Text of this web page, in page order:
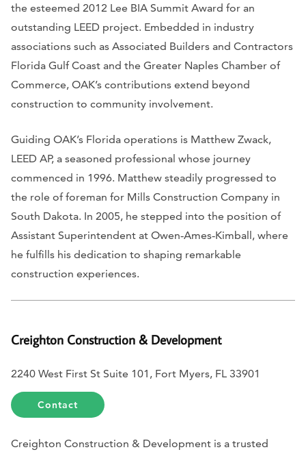
the esteemed 2012 Lee BIA Summit Award for an
outstanding LEED project. Embedded in industry
associations such as Associated Builders and Contractors
Florida Gulf Coast and the Greater Naples Chamber of
Commerce, OAK’s contributions extend beyond
construction to community involvement.
Guiding OAK’s Florida operations is Matthew Zwack,
LEED AP, a seasoned professional whose journey
commenced in 1996. Matthew steadily progressed to
the role of foreman for Mills Construction Company in
South Dakota. In 2005, he stepped into the position of
Assistant Superintendent at Owen‑Ames‑Kimball, where
he fulfills his dedication to shaping remarkable
construction experiences.
Creighton Construction & Development
2240 West First St Suite 101, Fort Myers, FL 33901
Contact
Creighton Construction & Development is a trusted